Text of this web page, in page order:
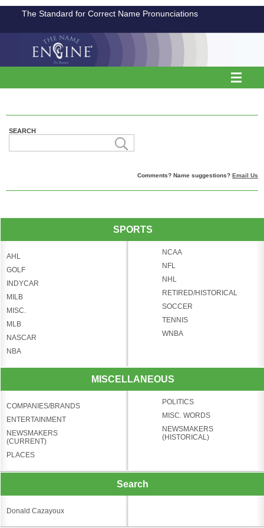
The Standard for Correct Name Pronunciations
SEARCH
Comments? Name suggestions? Email Us
SPORTS
AHL
GOLF
INDYCAR
MILB
MISC.
MLB
NASCAR
NBA
NCAA
NFL
NHL
RETIRED/HISTORICAL
SOCCER
TENNIS
WNBA
MISCELLANEOUS
COMPANIES/BRANDS
ENTERTAINMENT
NEWSMAKERS
(CURRENT)
PLACES
POLITICS
MISC. WORDS
NEWSMAKERS
(HISTORICAL)
Search
Donald Cazayoux